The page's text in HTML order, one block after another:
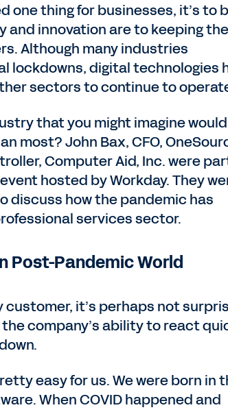
one thing for businesses, it’s to
innovation are to keeping
Although many industries
lockdowns, digital technologies
sectors to continue to
that you might imagine would
most? John Bax, CFO,
Computer Aid, Inc. were
hosted by Workday. They
discuss how the pandemic has
services sector.
Post-Pandemic World
it’s perhaps not
company’s ability to react
easy for us. We were born in
When COVID happened and